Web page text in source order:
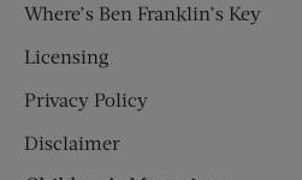
Where’s Ben Franklin’s Key
Licensing
Privacy Policy
Disclaimer